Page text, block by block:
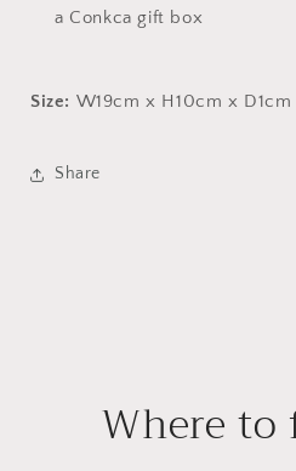
a Conkca gift box
Size: W19cm x H10cm x D1cm
Share
Where to